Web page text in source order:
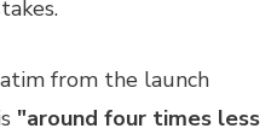
from the launch
"around four times less